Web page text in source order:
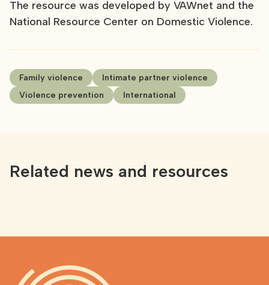
The resource was developed by VAWnet and the
National Resource Center on Domestic Violence.
Family violence
Intimate partner violence
Violence prevention
International
Related news and resources